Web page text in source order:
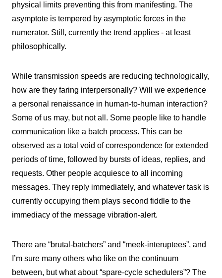
physical limits preventing this from manifesting. The
asymptote is tempered by asymptotic forces in the
numerator. Still, currently the trend applies - at least
philosophically.
While transmission speeds are reducing technologically,
how are they faring interpersonally? Will we experience
a personal renaissance in human-to-human interaction?
Some of us may, but not all. Some people like to handle
communication like a batch process. This can be
observed as a total void of correspondence for extended
periods of time, followed by bursts of ideas, replies, and
requests. Other people acquiesce to all incoming
messages. They reply immediately, and whatever task is
currently occupying them plays second fiddle to the
immediacy of the message vibration-alert.
There are “brutal-batchers” and “meek-interuptees”, and
I’m sure many others who like on the continuum
between, but what about “spare-cycle schedulers”? The